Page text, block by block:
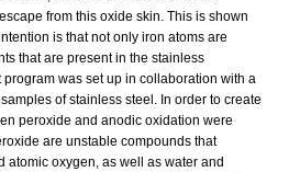
from this oxide skin. This is shown
is that not only iron atoms are
that are present in the stainless
program was set up in collaboration with a
of stainless steel. In order to create
peroxide and anodic oxidation were
are unstable compounds that
atomic oxygen, as well as water and